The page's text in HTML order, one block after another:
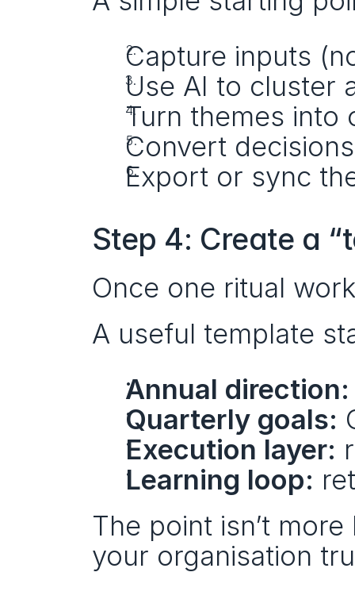
Capture inputs
Use AI to cluster
Turn themes into
Convert
Export or sync
Step 4: Create a
Once one ritual
A useful template
Annual direction:
Quarterly goals:
Execution layer:
Learning loop:
The point isn’t
your organisation